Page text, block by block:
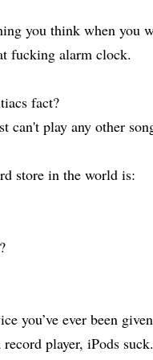
you think when you
fucking alarm clock.
fact?
can't play any other
store in the world is:
you’ve ever been
player, iPods suck.